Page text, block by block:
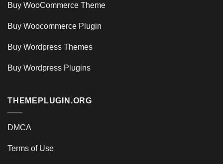
Buy WooCommerce Theme
Buy Woocommerce Plugin
Buy Wordpress Themes
Buy Wordpress Plugins
THEMEPLUGIN.ORG
DMCA
Terms of Use